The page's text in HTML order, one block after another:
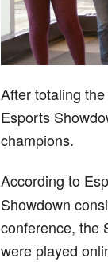
After totaling
Esports
champions.
According to
Showdown
conference, the
were played